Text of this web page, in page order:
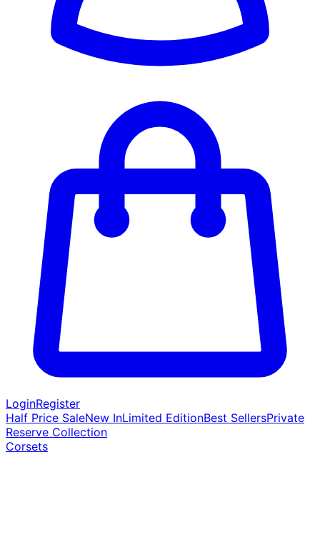
LoginRegister
Half Price SaleNew InLimited EditionBest SellersPrivate
Reserve Collection
Corsets